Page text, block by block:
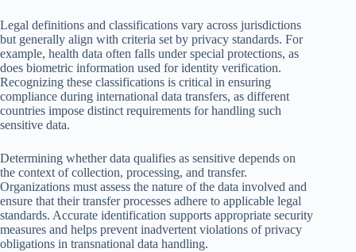
Legal definitions and classifications vary across jurisdictions
but generally align with criteria set by privacy standards. For
example, health data often falls under special protections, as
does biometric information used for identity verification.
Recognizing these classifications is critical in ensuring
compliance during international data transfers, as different
countries impose distinct requirements for handling such
sensitive data.
Determining whether data qualifies as sensitive depends on
the context of collection, processing, and transfer.
Organizations must assess the nature of the data involved and
ensure that their transfer processes adhere to applicable legal
standards. Accurate identification supports appropriate security
measures and helps prevent inadvertent violations of privacy
obligations in transnational data handling.